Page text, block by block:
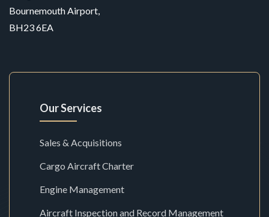
Bournemouth Airport,
BH23 6EA
Our Services
Sales & Acquisitions
Cargo Aircraft Charter
Engine Management
Aircraft Inspection and Record Management